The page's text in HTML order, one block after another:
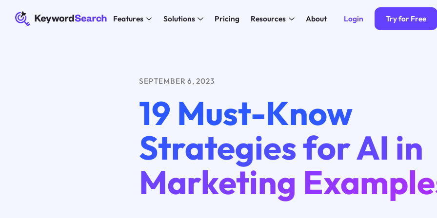
Features Solutions Pricing Resources About Login Try for Free
SEPTEMBER 6, 2023
19 Must-Know
Strategies for AI in
Marketing